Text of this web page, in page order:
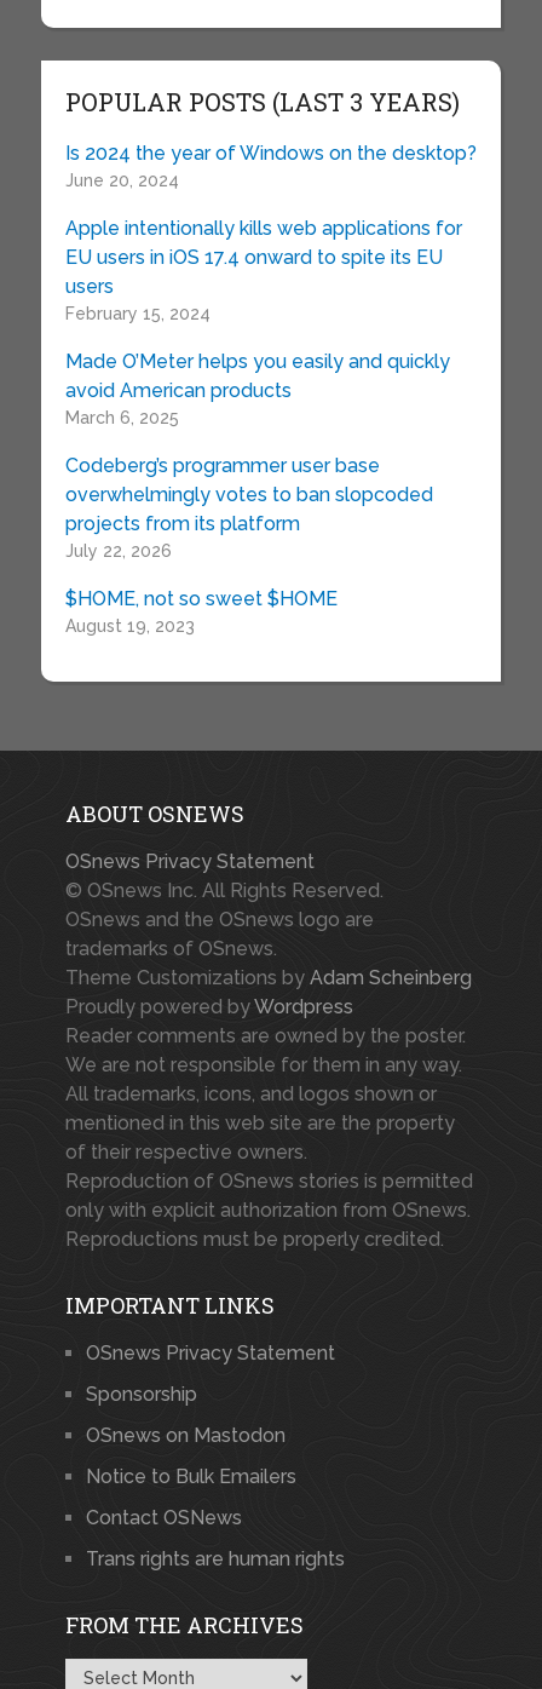
POPULAR POSTS (LAST 3 YEARS)
Is 2024 the year of Windows on the desktop?
June 20, 2024
Apple intentionally kills web applications for
EU users in iOS 17.4 onward to spite its EU
users
February 15, 2024
Made O’Meter helps you easily and quickly
avoid American products
March 6, 2025
Codeberg’s programmer user base
overwhelmingly votes to ban slopcoded
projects from its platform
July 22, 2026
$HOME, not so sweet $HOME
August 19, 2023
ABOUT OSNEWS
OSnews Privacy Statement
© OSnews Inc. All Rights Reserved.
OSnews and the OSnews logo are
trademarks of OSnews.
Theme Customizations by Adam Scheinberg
Proudly powered byWordpress
Reader comments are owned by the poster.
We are not responsible for them in any way.
All trademarks, icons, and logos shown or
mentioned in this web site are the property
of their respective owners.
Reproduction of OSnews stories is permitted
only with explicit authorization from OSnews.
Reproductions must be properly credited.
IMPORTANT LINKS
OSnews Privacy Statement
Sponsorship
OSnews on Mastodon
Notice to Bulk Emailers
Contact OSNews
Trans rights are human rights
FROM THE ARCHIVES
From